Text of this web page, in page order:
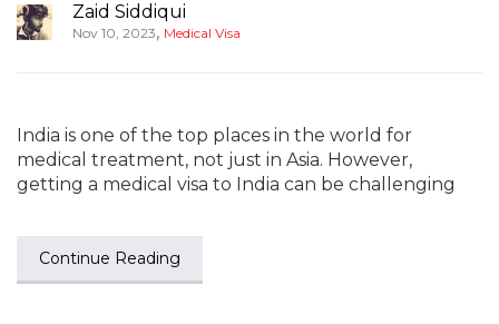
Zaid Siddiqui
Nov 10, 2023, Medical Visa
India is one of the top places in the world for
medical treatment, not just in Asia. However,
getting a medical visa to India can be challenging
Continue Reading